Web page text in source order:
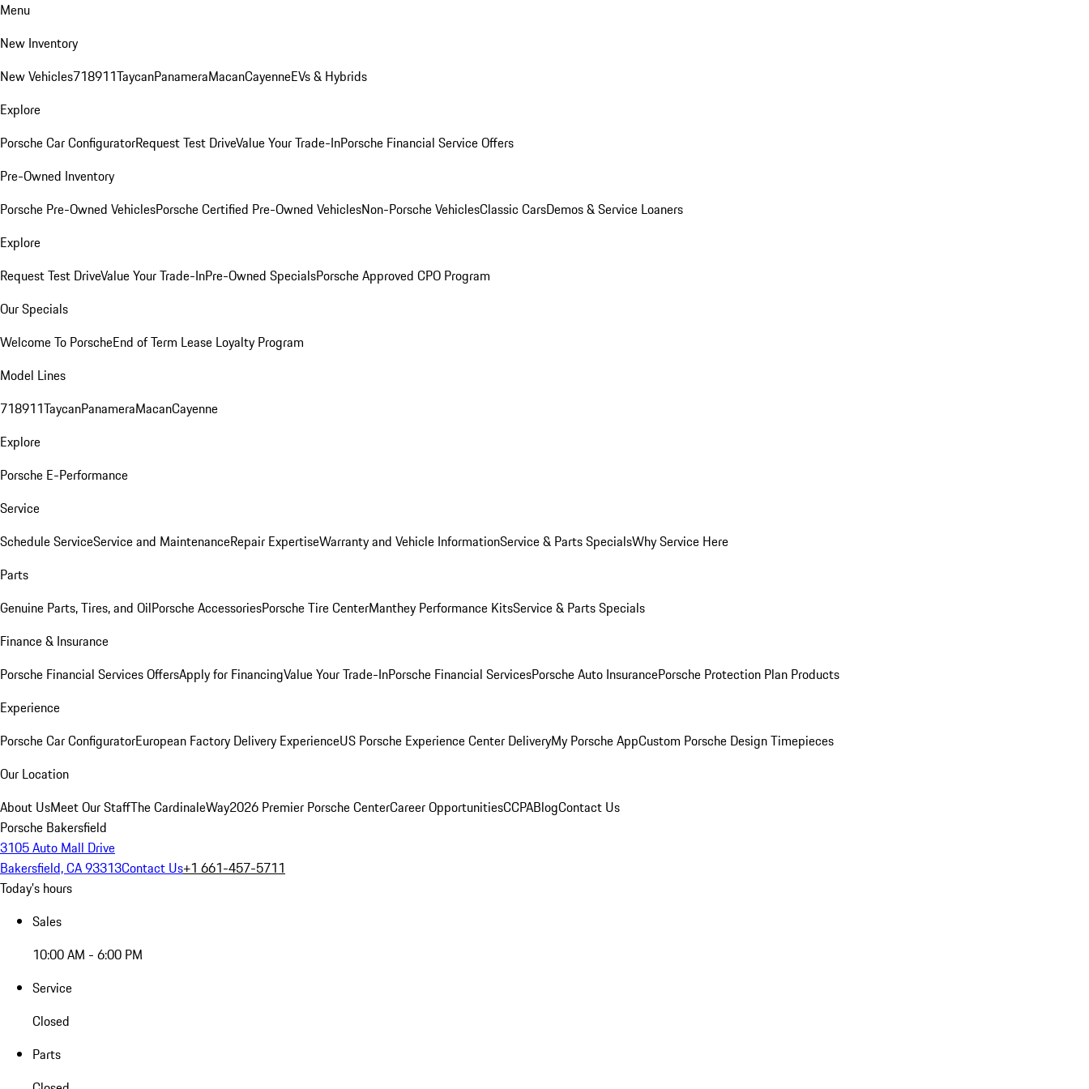
Menu
New Inventory
New Vehicles718911TaycanPanameraMacanCayenneEVs & Hybrids
Explore
Porsche Car ConfiguratorRequest Test DriveValue Your Trade-InPorsche Financial Service Offers
Pre-Owned Inventory
Porsche Pre-Owned VehiclesPorsche Certified Pre-Owned VehiclesNon-Porsche VehiclesClassic CarsDemos & Service Loaners
Explore
Request Test DriveValue Your Trade-InPre-Owned SpecialsPorsche Approved CPO Program
Our Specials
Welcome To PorscheEnd of Term Lease Loyalty Program
Model Lines
718911TaycanPanameraMacanCayenne
Explore
Porsche E-Performance
Service
Schedule ServiceService and MaintenanceRepair ExpertiseWarranty and Vehicle InformationService & Parts SpecialsWhy Service Here
Parts
Genuine Parts, Tires, and OilPorsche AccessoriesPorsche Tire CenterManthey Performance KitsService & Parts Specials
Finance & Insurance
Porsche Financial Services OffersApply for FinancingValue Your Trade-InPorsche Financial ServicesPorsche Auto InsurancePorsche Protection Plan Products
Experience
Porsche Car ConfiguratorEuropean Factory Delivery ExperienceUS Porsche Experience Center DeliveryMy Porsche AppCustom Porsche Design Timepieces
Our Location
About UsMeet Our StaffThe CardinaleWay2026 Premier Porsche CenterCareer OpportunitiesCCPABlogContact Us
Porsche Bakersfield
3105 Auto Mall Drive
Bakersfield, CA 93313Contact Us+1 661-457-5711
Today's hours
Sales
10:00 AM - 6:00 PM
Service
Closed
Parts